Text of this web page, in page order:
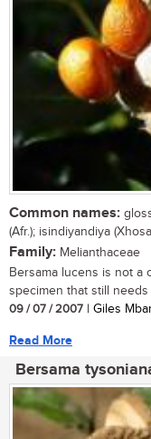
Common names:
(Afr.); isindiyandiya
Family: Melianthaceae
Bersama lucens is not a
specimen that still
09 / 07 / 2007 | Giles
Read More
Bersama